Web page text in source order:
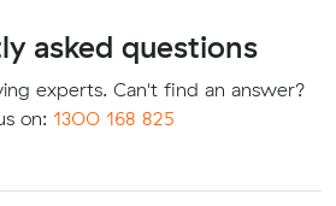
asked questions
experts. Can't find an answer?
on: 1300 168 825